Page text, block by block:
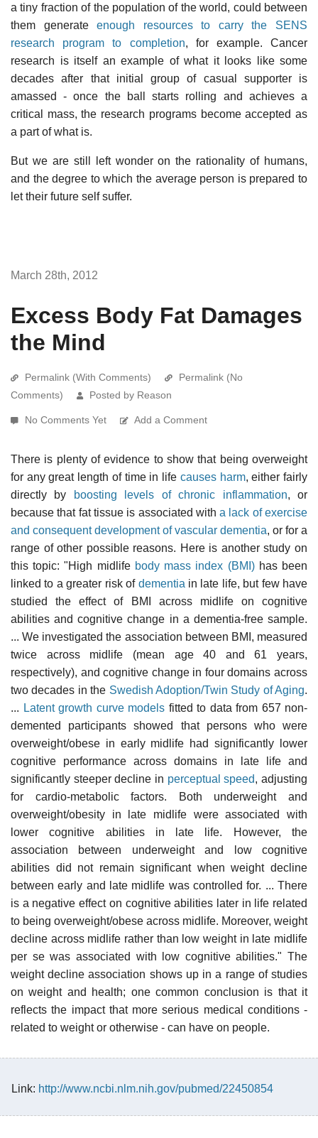
a tiny fraction of the population of the world, could between
them generateenough resources to carry the SENS
research program to completion, for example. Cancer
research is itself an example of what it looks like some
decades after that initial group of casual supporter is
amassed - once the ball starts rolling and achieves a
critical mass, the research programs become accepted as
a part of what is.
But we are still left wonder on the rationality of humans,
and the degree to which the average person is prepared to
let their future self suffer.
March 28th, 2012
Excess Body Fat Damages
the Mind
Permalink (With Comments)
Permalink (No
Comments)
Posted by Reason
No Comments Yet Add a Comment
There is plenty of evidence to show that being overweight
for any great length of time in life causes harm, either fairly
directly by
boosting levels of chronic inflammation, or
because that fat tissue is associated witha lack of exercise
and consequent development of vascular dementia, or for a
range of other possible reasons. Here is another study on
this topic: "High midlife body mass index (BMI)has been
linked to a greater risk of dementia in late life, but few have
studied the effect of BMI across midlife on cognitive
abilities and cognitive change in a dementia-free sample.
... We investigated the association between BMI, measured
twice across midlife (mean age 40 and 61 years,
respectively), and cognitive change in four domains across
two decades in the Swedish Adoption/Twin Study of Aging.
... Latent growth curve models fitted to data from 657 non-
demented participants showed that persons who were
overweight/obese in early midlife had significantly lower
cognitive performance across domains in late life and
significantly steeper decline in perceptual speed, adjusting
for cardio-metabolic factors. Both underweight and
overweight/obesity in late midlife were associated with
lower cognitive abilities in late life. However, the
association between underweight and low cognitive
abilities did not remain significant when weight decline
between early and late midlife was controlled for. ... There
is a negative effect on cognitive abilities later in life related
to being overweight/obese across midlife. Moreover, weight
decline across midlife rather than low weight in late midlife
per se was associated with low cognitive abilities." The
weight decline association shows up in a range of studies
on weight and health; one common conclusion is that it
reflects the impact that more serious medical conditions -
related to weight or otherwise - can have on people.
Link: http://www.ncbi.nlm.nih.gov/pubmed/22450854